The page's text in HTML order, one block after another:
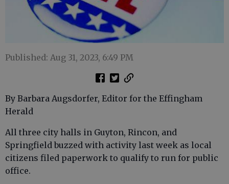
Published: Aug 31, 2023, 6:49 PM
By Barbara Augsdorfer, Editor for the Effingham
Herald
All three city halls in Guyton, Rincon, and
Springfield buzzed with activity last week as local
citizens filed paperwork to qualify to run for public
office.